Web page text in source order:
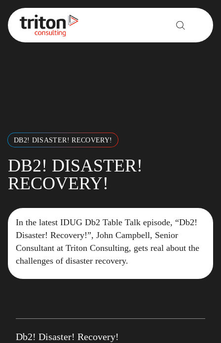
Skip to content
DB2! DISASTER! RECOVERY!
DB2! DISASTER!
RECOVERY!
In the latest IDUG Db2 Table Talk episode, “Db2!
Disaster! Recovery!”, John Campbell, Senior
Consultant at Triton Consulting, gets real about the
challenges of disaster recovery.
Db2! Disaster! Recovery!